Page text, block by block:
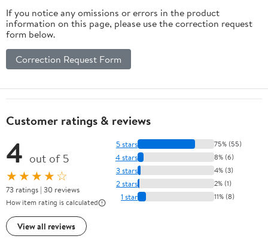
If you notice any omissions or errors in the product
information on this page, please use the correction request
form below.
Correction Request Form
Customer ratings & reviews
4 out of 5
★★★★☆
73 ratings | 30 reviews
How item rating is calculated
View all reviews
5 stars 75% (55)
4 stars 8% (6)
3 stars 4% (3)
2 stars 2% (1)
1 star 11% (8)